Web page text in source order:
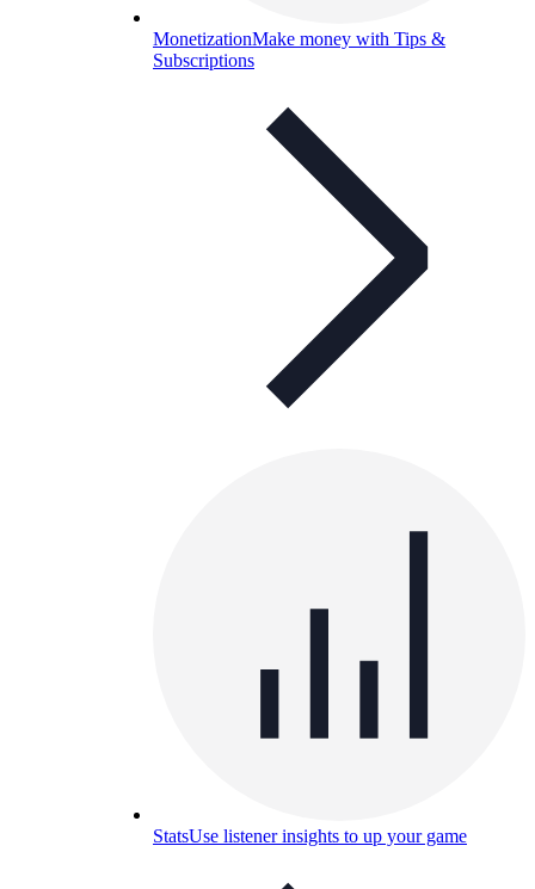
MonetizationMake money with Tips &
Subscriptions
StatsUse listener insights to up your game